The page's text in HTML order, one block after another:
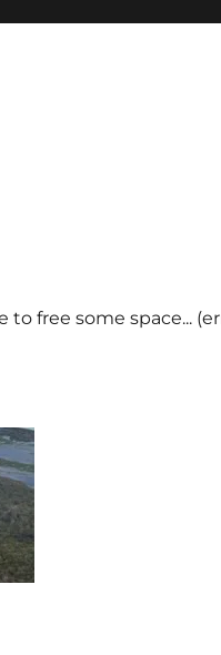
free some space...